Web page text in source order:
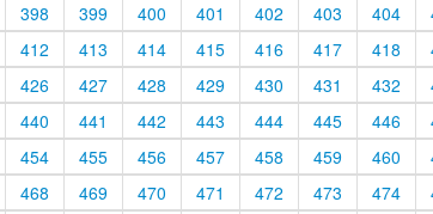
398 399 400 401 402 403 404
412 413 414 415 416 417 418
426 427 428 429 430 431 432
440 441 442 443 444 445 446
454 455 456 457 458 459 460
468 469 470 471 472 473 474